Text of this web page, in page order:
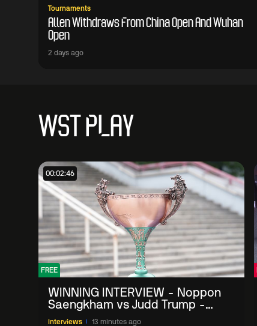
Tournaments
Allen Withdraws From China Open And Wuhan
Open
2 days ago
WST PLAY
00:02:46
FREE
WINNING INTERVIEW - Noppon
Saengkham vs Judd Trump -
2026 China Open
Interviews 13 minutes ago